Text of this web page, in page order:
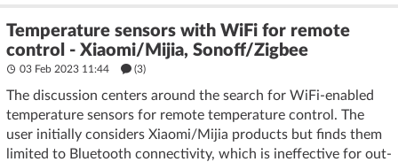
Temperature sensors with WiFi for remote
control - Xiaomi/Mijia, Sonoff/Zigbee
03 Feb 2023 11:44 (3)
The discussion centers around the search for WiFi-enabled
temperature sensors for remote temperature control. The
user initially considers Xiaomi/Mijia products but finds them
limited to Bluetooth connectivity, which is ineffective for out-